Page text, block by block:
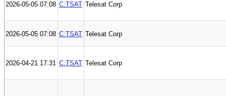
2026-05-05 07:08 C:TSAT Telesat Corp
2026-05-05 07:08 C:TSAT Telesat Corp
2026-04-21 17:31 C:TSAT Telesat Corp